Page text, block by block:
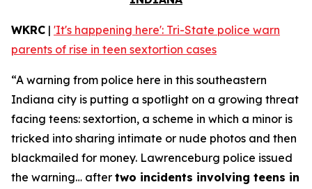
WKRC | 'It's happening here': Tri-State police warn
parents of rise in teen sextortion cases
“A warning from police here in this southeastern
Indiana city is putting a spotlight on a growing threat
facing teens: sextortion, a scheme in which a minor is
tricked into sharing intimate or nude photos and then
blackmailed for money. Lawrenceburg police issued
the warning… after two incidents involving teens in